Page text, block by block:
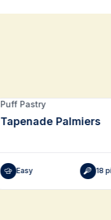
Puff Pastry
Tapenade Palmiers
Easy 18